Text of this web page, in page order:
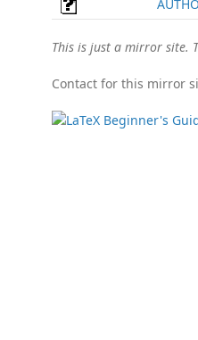
This is just a mirror site.
Contact for this mirror